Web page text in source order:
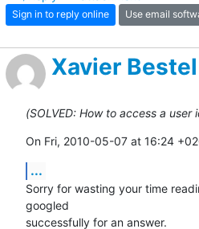
Sign in to reply online Use email
Xavier Bestel
(SOLVED: How to access a user
On Fri, 2010-05-07 at 16:24
...
Sorry for wasting your time
googled
successfully for an answer.